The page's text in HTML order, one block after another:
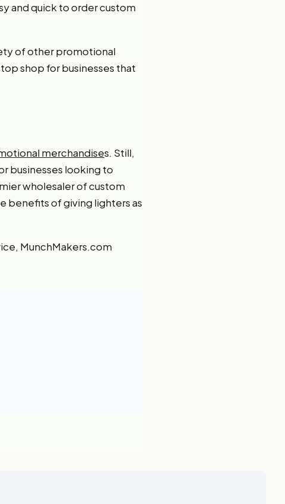
and quick to order custom
of other promotional
shop for businesses that
merchandises. Still,
businesses looking to
wholesaler of custom
benefits of giving lighters as
MunchMakers.com